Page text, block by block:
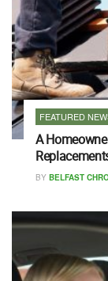
FEATURED
A
BY BELFAST